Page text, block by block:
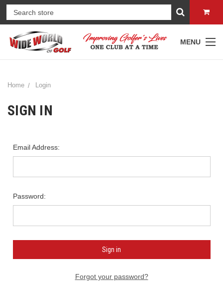
MENU
Home Login
SIGN IN
Email Address:
Password:
Forgot your password?